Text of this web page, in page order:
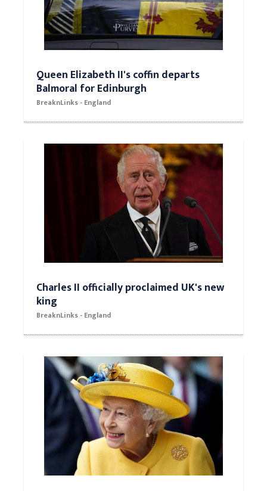
Queen Elizabeth II's coffin departs
Balmoral for Edinburgh
BreaknLinks - England
Charles II officially proclaimed UK's new
king
BreaknLinks - England